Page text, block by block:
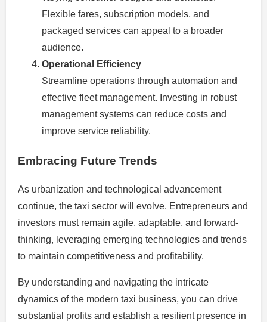
Flexible fares, subscription models, and
packaged services can appeal to a broader
audience.
Operational Efficiency
Streamline operations through automation and
effective fleet management. Investing in robust
management systems can reduce costs and
improve service reliability.
Embracing Future Trends
As urbanization and technological advancement
continue, the taxi sector will evolve. Entrepreneurs and
investors must remain agile, adaptable, and forward-
thinking, leveraging emerging technologies and trends
to maintain competitiveness and profitability.
By understanding and navigating the intricate
dynamics of the modern taxi business, you can drive
substantial profits and establish a resilient presence in